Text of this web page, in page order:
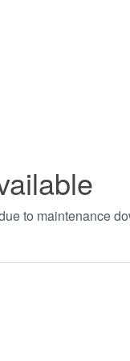
to maintenance